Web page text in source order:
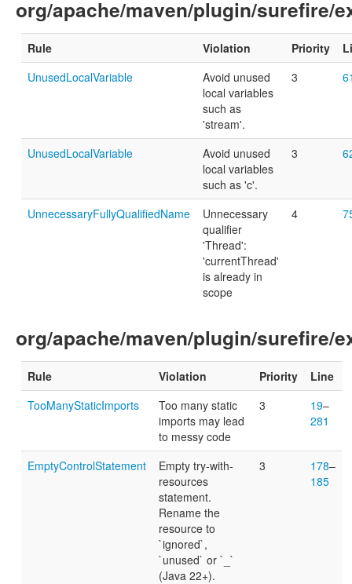
org/apache/maven/plugin/surefire/
Rule Violation Priority
UnusedLocalVariable
Avoid unused
local variables
such as
'stream'.
3
UnusedLocalVariable
Avoid unused
local variables
such as 'c'.
3
UnnecessaryFullyQualifiedName
Unnecessary
qualifier
'Thread':
'currentThread'
is already in
scope
4
org/apache/maven/plugin/surefire/
Rule Violation Priority
Line
TooManyStaticImports
Too many static
imports may lead
to messy code
3 19–
281
EmptyControlStatement
Empty try-with-
resources
statement.
Rename the
resource to
`ignored`,
`unused` or `_`
(Java 22+).
3 178–
185